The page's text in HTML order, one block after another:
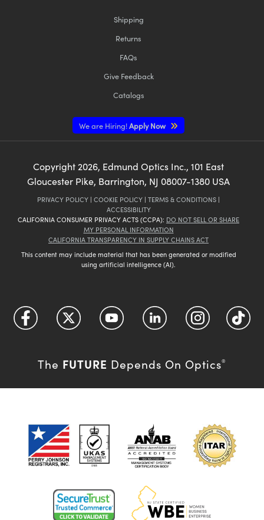
Shipping
Returns
FAQs
Give Feedback
Catalogs
We are Hiring!Apply Now
Copyright 2026, Edmund Optics Inc., 101 East
Gloucester Pike, Barrington, NJ 08007-1380 USA
PRIVACY POLICY | COOKIE POLICY | TERMS & CONDITIONS |
ACCESSIBILITY
CALIFORNIA CONSUMER PRIVACY ACTS (CCPA): DO NOT SELL OR SHARE
MY PERSONAL INFORMATION
CALIFORNIA TRANSPARENCY IN SUPPLY CHAINS ACT
This content may include material that has been generated or modified
using artificial intelligence (AI).
The FUTURE Depends On Optics®